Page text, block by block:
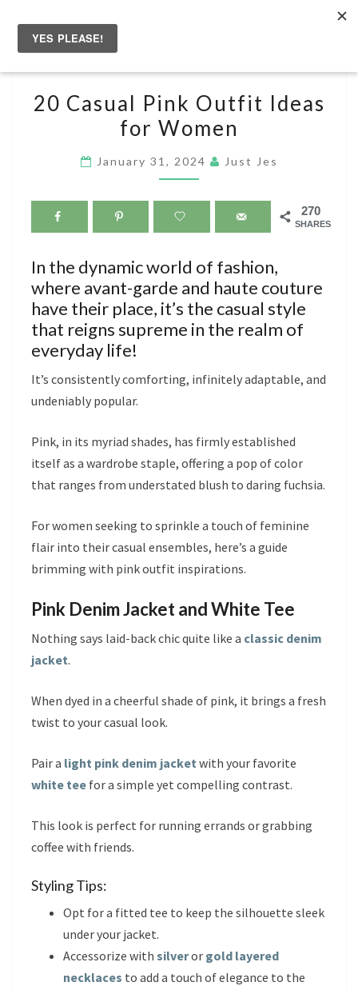
content
CASUAL
PINK
IDEAS
WOMEN
20 Casual Pink Outfit Ideas
for Women
January 31, 2024 Just Jes
270
SHARES
In the dynamic world of fashion,
where avant-garde and haute couture
have their place, it’s the casual style
that reigns supreme in the realm of
everyday life!
It’s consistently comforting, infinitely adaptable, and
undeniably popular.
Pink, in its myriad shades, has firmly established
itself as a wardrobe staple, offering a pop of color
that ranges from understated blush to daring fuchsia.
For women seeking to sprinkle a touch of feminine
flair into their casual ensembles, here’s a guide
brimming with pink outfit inspirations.
Pink Denim Jacket and White Tee
Nothing says laid-back chic quite like a classic denim
jacket.
When dyed in a cheerful shade of pink, it brings a fresh
twist to your casual look.
Pair a light pink denim jacket with your favorite
white tee for a simple yet compelling contrast.
This look is perfect for running errands or grabbing
coffee with friends.
Styling Tips:
Opt for a fitted tee to keep the silhouette sleek
under your jacket.
Accessorize with silveror gold layered
necklaces to add a touch of elegance to the